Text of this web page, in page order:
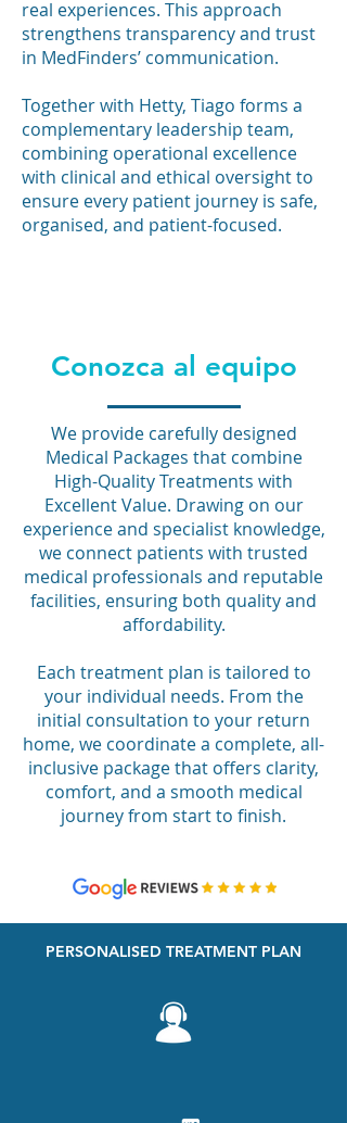
real experiences. This approach
strengthens transparency and trust
in MedFinders’ communication.
Together with Hetty, Tiago forms a
complementary leadership team,
combining operational excellence
with clinical and ethical oversight to
ensure every patient journey is safe,
organised, and patient-focused.
Conozca al equipo
We provide carefully designed
Medical Packages that combine
High-Quality Treatments with
Excellent Value. Drawing on our
experience and specialist knowledge,
we connect patients with trusted
medical professionals and reputable
facilities, ensuring both quality and
affordability.
Each treatment plan is tailored to
your individual needs. From the
initial consultation to your return
home, we coordinate a complete, all-
inclusive package that offers clarity,
comfort, and a smooth medical
journey from start to finish.
PERSONALISED TREATMENT PLAN